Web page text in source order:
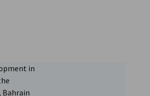
in
Bahrain